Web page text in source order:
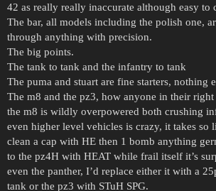
42 as really really inaccurate although easy to
The bar, all models including the polish one,
through anything with precision.
The big points.
The tank to tank and the infantry to tank
The puma and stuart are fine starters, nothing
The m8 and the pz3, how anyone in their
the m8 is wildly overpowered both crushing
even higher level vehicles is crazy, it takes so
clean a cap with HE then 1 bomb anything
to the pz4H with HEAT while frail itself it’s
even the panther, I’d replace either it with a
tank or the pz3 with STuH SPG.